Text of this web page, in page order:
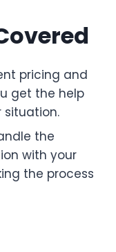
pricing and
get the help
situation.
the
with your
the process